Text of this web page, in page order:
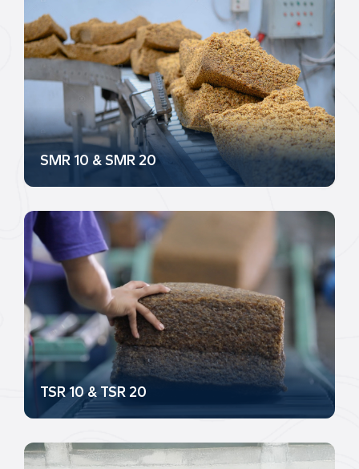
SMR 10 & SMR 20
TSR 10 & TSR 20